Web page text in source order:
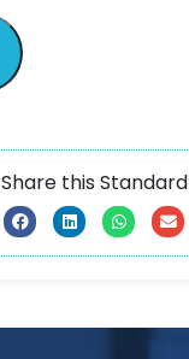
Share this Standard